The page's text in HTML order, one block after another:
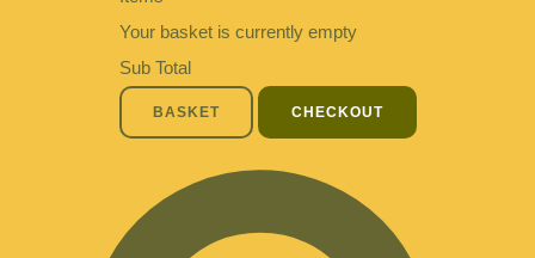
Your basket is currently empty
Sub Total
BASKET CHECKOUT